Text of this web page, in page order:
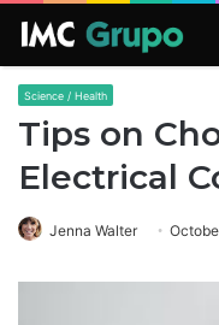
Science / Health
Tips on
Electrical
Jenna Walter